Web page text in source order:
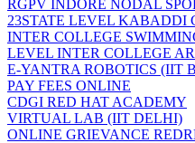
RGPV INDORE NODAL
23STATE LEVEL KABADDI
INTER COLLEGE
LEVEL INTER COLLEGE
E-YANTRA ROBOTICS (IIT
PAY FEES ONLINE
CDGI RED HAT ACADEMY
VIRTUAL LAB (IIT DELHI)
ONLINE GRIEVANCE